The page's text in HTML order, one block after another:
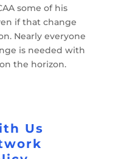
some of his
if that change
Nearly everyone
is needed with
the horizon.
Us